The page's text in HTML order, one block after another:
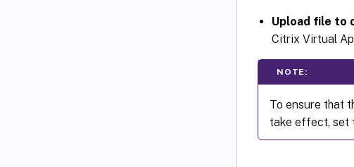
Upload file to
Citrix Virtual
NOTE:
To ensure that
take effect, set